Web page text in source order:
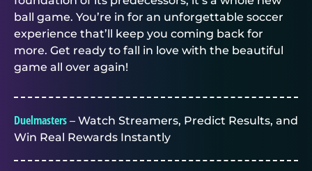
ball game. You’re in for an unforgettable soccer
experience that’ll keep you coming back for
more. Get ready to fall in love with the beautiful
game all over again!
Duelmasters – Watch Streamers, Predict Results, and
Win Real Rewards Instantly